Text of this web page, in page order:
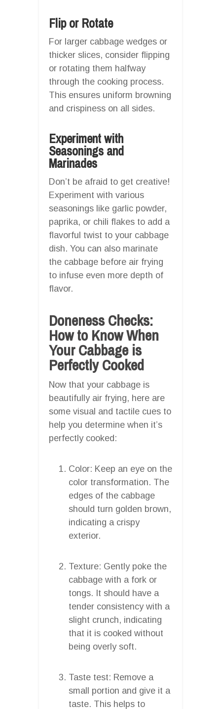
Flip or Rotate
For larger cabbage wedges or
thicker slices, consider flipping
or rotating them halfway
through the cooking process.
This ensures uniform browning
and crispiness on all sides.
Experiment with
Seasonings and
Marinades
Don’t be afraid to get creative!
Experiment with various
seasonings like garlic powder,
paprika, or chili flakes to add a
flavorful twist to your cabbage
dish. You can also marinate
the cabbage before air frying
to infuse even more depth of
flavor.
Doneness Checks:
How to Know When
Your Cabbage is
Perfectly Cooked
Now that your cabbage is
beautifully air frying, here are
some visual and tactile cues to
help you determine when it’s
perfectly cooked:
Color: Keep an eye on the
color transformation. The
edges of the cabbage
should turn golden brown,
indicating a crispy
exterior.
Texture: Gently poke the
cabbage with a fork or
tongs. It should have a
tender consistency with a
slight crunch, indicating
that it is cooked without
being overly soft.
Taste test: Remove a
small portion and give it a
taste. This helps to